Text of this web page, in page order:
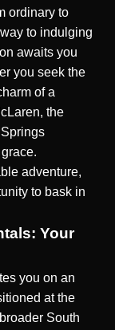
ordinary to
to indulging
awaits you
you seek the
of a
the
adventure,
to bask in
Your
you on an
at the
South